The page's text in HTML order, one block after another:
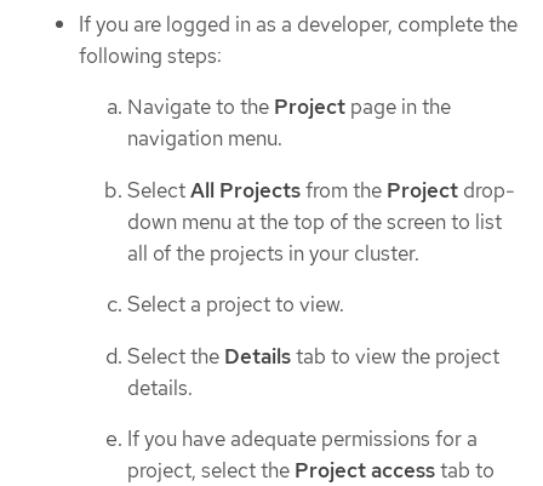
If you are logged in as a developer, complete the
following steps:
Navigate to the Project page in the
navigation menu.
SelectAll Projectsfrom the Project drop-
down menu at the top of the screen to list
all of the projects in your cluster.
Select a project to view.
Select the Detailstab to view the project
details.
If you have adequate permissions for a
project, select the Project accesstab to